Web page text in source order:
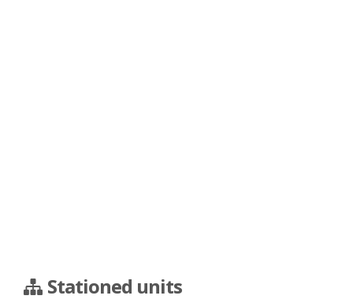
Stationed units